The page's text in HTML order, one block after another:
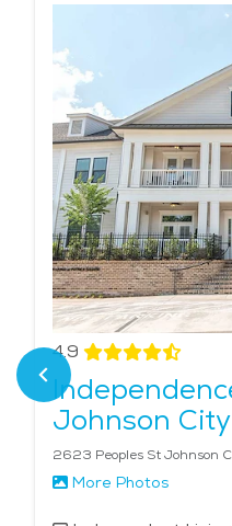
4.9
Johnson City
2623 Peoples St Johnson
More Photos